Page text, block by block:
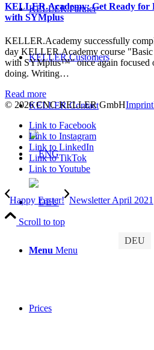
KELLER.Partner
KELLER.Customers
KELLER.Contact
Menu Menu
Prices
KELLER.Academy: Get Ready
with SYMplus
KELLER.Academy successfully
day KELLER.Academy course
with SYMplus™" once again focused
doing. Writing…
Read more
© 2026 CNC KELLER GmbHImprint
Link to Facebook
Link to Instagram
Link to LinkedIn
Link to TikTok
Link to Youtube
Happy Easter! Newsletter April 2021
Scroll to top
DEU